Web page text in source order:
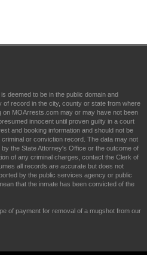
deemed to be in the public domain and
record in the city, county or state from where
on MOArrests.com may or may have not been
innocent until proven guilty in a court
and booking information and should not be
or conviction record. The data may not
the State Attorney's Office or the outcome of
of any criminal charges, contact the Clerk of
all records are accurate but does not
by the public services agency or public
that the inmate has been convicted of the
of payment for removal of a mugshot from our